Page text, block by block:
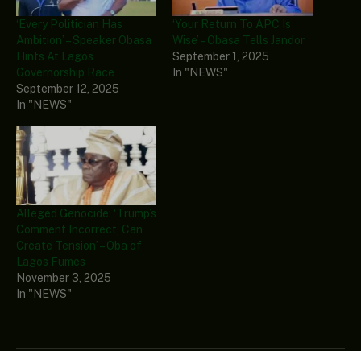
‘Every Politician Has
Ambition’ – Speaker Obasa
Hints At Lagos
Governorship Race
September 12, 2025
In "NEWS"
‘Your Return To APC Is
Wise’ – Obasa Tells Jandor
September 1, 2025
In "NEWS"
Alleged Genocide: ‘Trump’s
Comment Incorrect, Can
Create Tension’ – Oba of
Lagos Fumes
November 3, 2025
In "NEWS"